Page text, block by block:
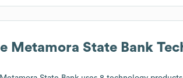
Metamora State Bank